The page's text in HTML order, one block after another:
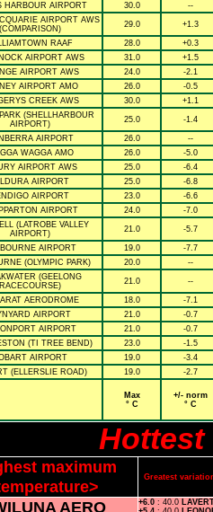
HARBOUR AIRPORT
30.0
--
AIRPORT AWS
(COMPARISON)
29.0 +1.3
RAAF 28.0
+0.3
AIRPORT AWS
31.0
+1.5
AIRPORT AWS
24.0
-2.1
AIRPORT AMO
26.0
-0.5
CREEK AWS
30.0
+1.1
(SHELLHARBOUR
AIRPORT)
25.0 -1.4
AIRPORT 26.0
--
WAGGA AMO
26.0
-5.0
AIRPORT AWS
25.0
-6.4
AIRPORT
25.0
-6.8
AIRPORT
23.0
-6.6
AIRPORT
24.0
-7.0
(LATROBE VALLEY
AIRPORT)
21.0 -5.7
AIRPORT 19.0
-7.7
(OLYMPIC PARK)
20.0
--
(GEELONG
RACECOURSE)
21.0 --
AERODROME 18.0
-7.1
AIRPORT
21.0
-0.7
AIRPORT
21.0
-0.7
(TI TREE BEND)
23.0
-1.5
AIRPORT
19.0
-3.4
(ELLERSLIE ROAD)
19.0 -2.7
Max
° C
+/- norm
° C
Hottest
maximum
Greatest
AERO +6.0 : 40.0